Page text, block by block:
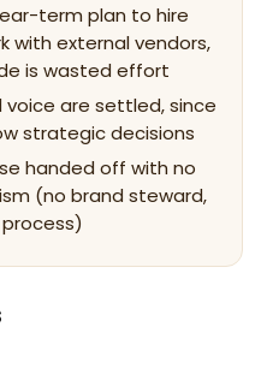
term plan to hire
with external vendors,
is wasted effort
are settled, since
strategic decisions
handed off with no
(no brand steward,